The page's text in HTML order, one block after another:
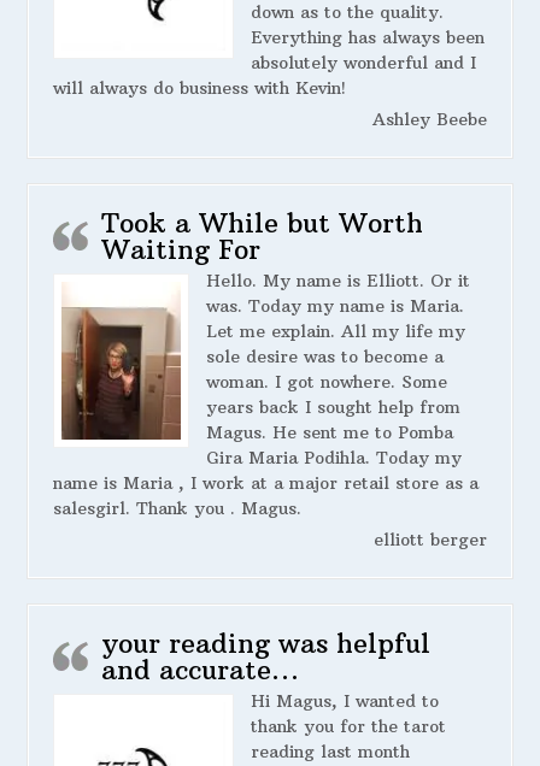
down as to the quality.
Everything has always been
absolutely wonderful and I
will always do business with Kevin!
Ashley Beebe
Took a While but Worth
Waiting For
Hello. My name is Elliott. Or it
was. Today my name is Maria.
Let me explain. All my life my
sole desire was to become a
woman. I got nowhere. Some
years back I sought help from
Magus. He sent me to Pomba
Gira Maria Podihla. Today my
name is Maria , I work at a major retail store as a
salesgirl. Thank you . Magus.
elliott berger
your reading was helpful
and accurate…
Hi Magus, I wanted to
thank you for the tarot
reading last month